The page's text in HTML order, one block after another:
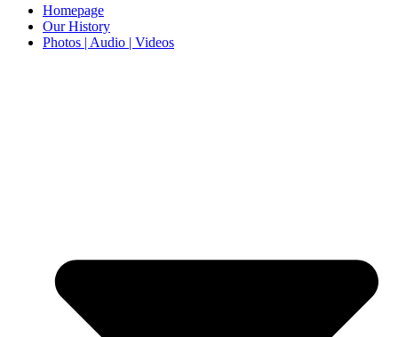
Homepage
Our History
Photos | Audio | Videos